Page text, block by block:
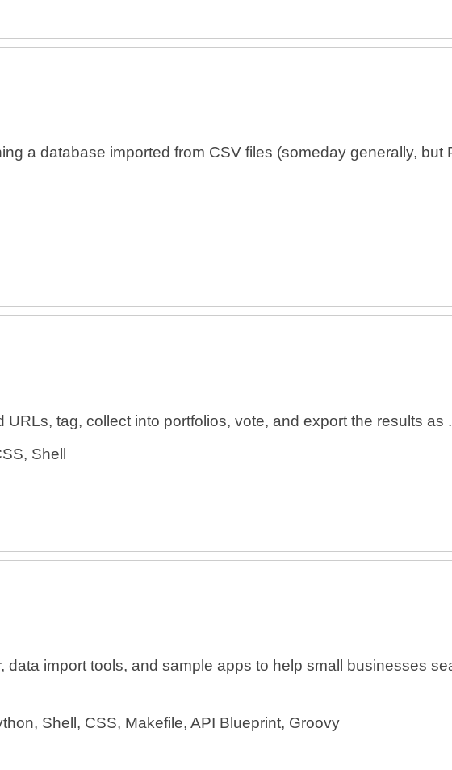
a database imported from CSV files (someday generally, but
tag, collect into portfolios, vote, and export the results as
Shell
data import tools, and sample apps to help small businesses
Shell, CSS, Makefile, API Blueprint, Groovy